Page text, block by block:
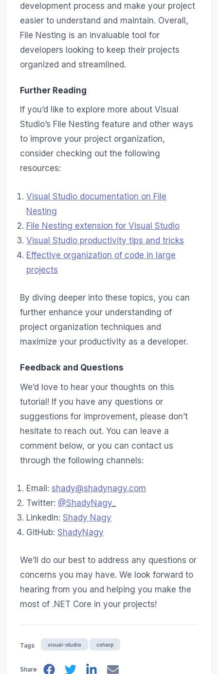
development process and make your project
easier to understand and maintain. Overall,
File Nesting is an invaluable tool for
developers looking to keep their projects
organized and streamlined.
Further Reading
If you’d like to explore more about Visual
Studio’s File Nesting feature and other ways
to improve your project organization,
consider checking out the following
resources:
Visual Studio documentation on File
Nesting
File Nesting extension for Visual Studio
Visual Studio productivity tips and tricks
Effective organization of code in large
projects
By diving deeper into these topics, you can
further enhance your understanding of
project organization techniques and
maximize your productivity as a developer.
Feedback and Questions
We’d love to hear your thoughts on this
tutorial! If you have any questions or
suggestions for improvement, please don’t
hesitate to reach out. You can leave a
comment below, or you can contact us
through the following channels:
Email: shady@shadynagy.com
Twitter: @ShadyNagy_
LinkedIn:Shady Nagy
GitHub:ShadyNagy
We’ll do our best to address any questions or
concerns you may have. We look forward to
hearing from you and helping you make the
most of .NET Core in your projects!
Tags visual-studio csharp
Share